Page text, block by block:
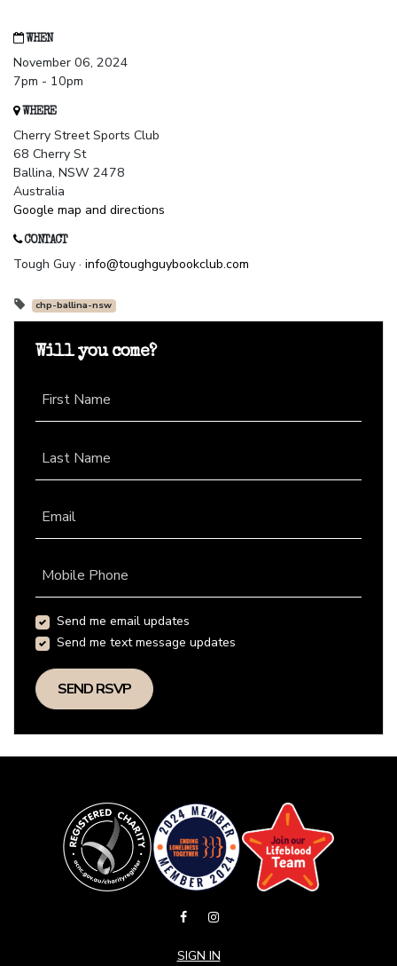
WHEN
November 06, 2024
7pm - 10pm
WHERE
Cherry Street Sports Club
68 Cherry St
Ballina, NSW 2478
Australia
Google map and directions
CONTACT
Tough Guy · info@toughguybookclub.com
chp-ballina-nsw
Will you come?
First Name
Last Name
Email
Mobile Phone
Send me email updates
Send me text message updates
SIGN IN